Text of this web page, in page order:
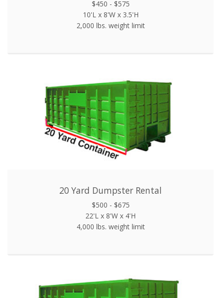
$450 - $575
10'L x 8'W x 3.5'H
2,000 lbs. weight limit
20 Yard Dumpster Rental
$500 - $675
22'L x 8'W x 4'H
4,000 lbs. weight limit